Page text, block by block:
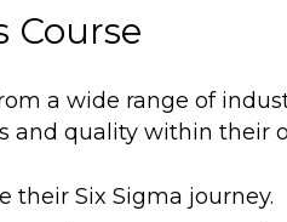
Course
a wide range of
and quality within their
their Six Sigma journey.